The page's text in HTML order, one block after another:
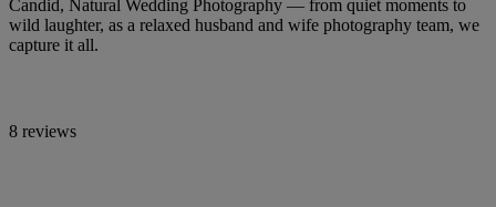
Candid, Natural Wedding Photography — from quiet moments to
wild laughter, as a relaxed husband and wife photography team, we
capture it all.
8 reviews